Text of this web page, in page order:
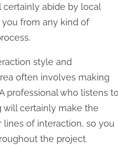
certainly abide by local
from any kind of
style and
often involves making
professional who listens to
will certainly make the
of interaction, so you
the project.